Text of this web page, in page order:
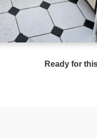
Ready for